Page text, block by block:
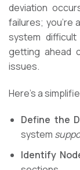
deviation
failures; you’re
system
getting ahead
issues.
Here’s a
Define the
system
Identify